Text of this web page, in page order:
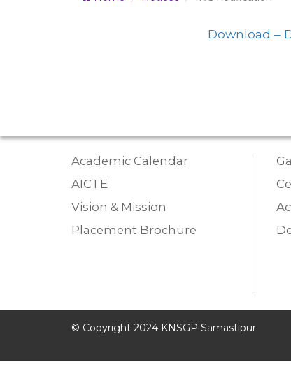
Download –
Academic Calendar
AICTE
Vision & Mission
Placement Brochure
© Copyright 2024 KNSGP Samastipur